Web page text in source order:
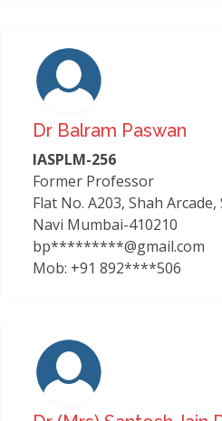
Dr Balram Paswan
IASPLM-256
Former Professor
Flat No. A203, Shah
Navi Mumbai-410210
bp*********@gmail.com
Mob: +91 892****506